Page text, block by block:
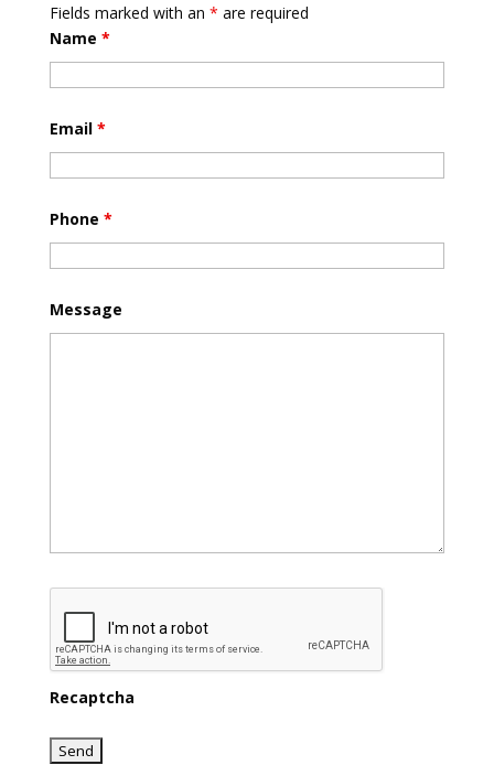
Fields marked with an * are required
Name *
Email *
Phone *
Message
Recaptcha